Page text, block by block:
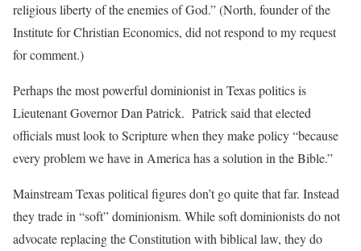
religious liberty of the enemies of God.” (North, founder of the
Institute for Christian Economics, did not respond to my request
for comment.)
Perhaps the most powerful dominionist in Texas politics is
Lieutenant Governor Dan Patrick. Patrick said that elected
officials must look to Scripture when they make policy “because
every problem we have in America has a solution in the Bible.”
Mainstream Texas political figures don’t go quite that far. Instead
they trade in “soft” dominionism. While soft dominionists do not
advocate replacing the Constitution with biblical law, they do